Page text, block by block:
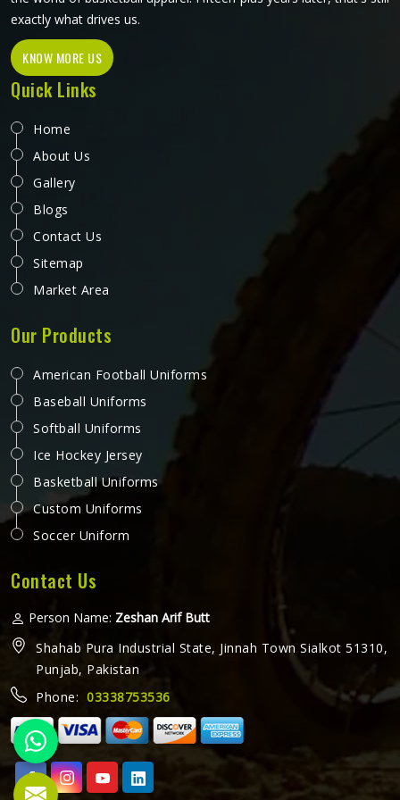
exactly what drives us.
KNOW MORE US
Quick Links
Home
About Us
Gallery
Blogs
Contact Us
Sitemap
Market Area
Our Products
American Football Uniforms
Baseball Uniforms
Softball Uniforms
Ice Hockey Jersey
Basketball Uniforms
Custom Uniforms
Soccer Uniform
Contact Us
Person Name: Zeshan Arif Butt
Shahab Pura Industrial State, Jinnah Town Sialkot 51310,
Punjab, Pakistan
Phone: 03338753536